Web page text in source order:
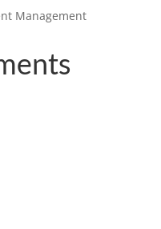
Management